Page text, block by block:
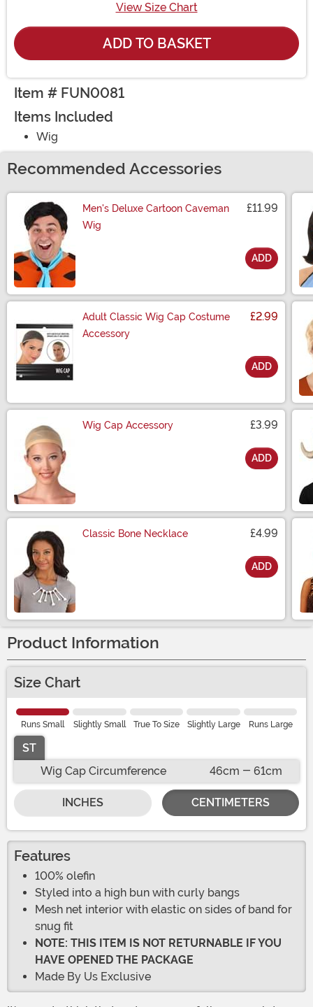
View Size Chart
ADD TO BASKET
Item # FUN0081
Items Included
Wig
Recommended Accessories
Men's Deluxe Cartoon Caveman
Wig
£11.99
ADD
Adult Classic Wig Cap Costume
Accessory
£2.99
ADD
Wig Cap Accessory £3.99
ADD
Classic Bone Necklace £4.99
ADD
Product Information
Size Chart
Runs Small Slightly Small True To Size Slightly Large Runs Large
ST
Wig Cap Circumference
46cm - 61cm
INCHES CENTIMETERS
Features
100% olefin
Styled into a high bun with curly bangs
Mesh net interior with elastic on sides of band for
snug fit
NOTE: THIS ITEM IS NOT RETURNABLE IF YOU
HAVE OPENED THE PACKAGE
Made By Us Exclusive